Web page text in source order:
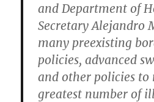
and Department of
Secretary Alejandro
many preexisting
policies, advanced
and other policies to
greatest number of